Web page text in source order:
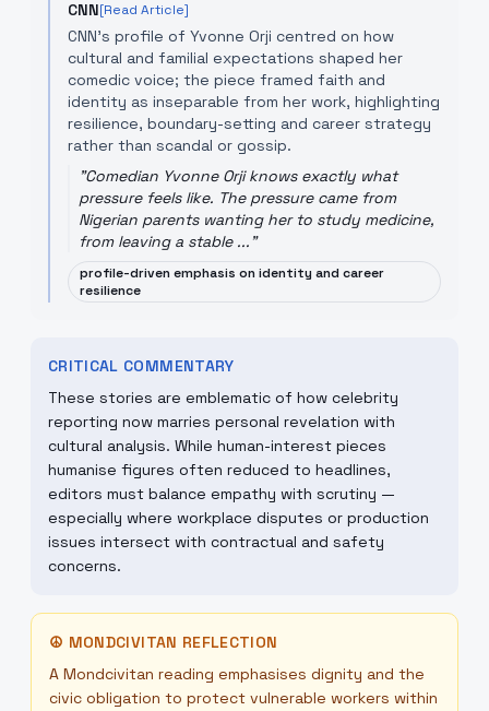
CNN[Read Article]
CNN's profile of Yvonne Orji centred on how
cultural and familial expectations shaped her
comedic voice; the piece framed faith and
identity as inseparable from her work, highlighting
resilience, boundary-setting and career strategy
rather than scandal or gossip.
"Comedian Yvonne Orji knows exactly what
pressure feels like. The pressure came from
Nigerian parents wanting her to study medicine,
from leaving a stable ..."
profile-driven emphasis on identity and career
resilience
CRITICAL COMMENTARY
These stories are emblematic of how celebrity
reporting now marries personal revelation with
cultural analysis. While human-interest pieces
humanise figures often reduced to headlines,
editors must balance empathy with scrutiny —
especially where workplace disputes or production
issues intersect with contractual and safety
concerns.
☮ MONDCIVITAN REFLECTION
A Mondcivitan reading emphasises dignity and the
civic obligation to protect vulnerable workers within